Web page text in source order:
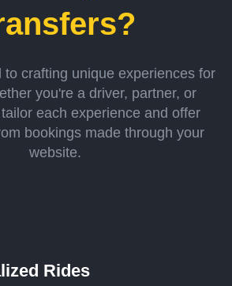
to crafting unique experiences for
you're a driver, partner, or
each experience and offer
bookings made through your
website.
Rides